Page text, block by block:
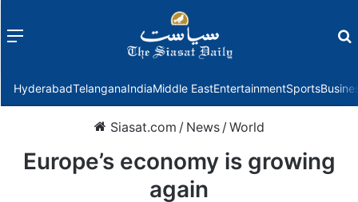
Menu
HyderabadTelanganaIndiaMiddle EastEntertainmentSports
Siasat.com / News /World
Europe’s economy is growing
again